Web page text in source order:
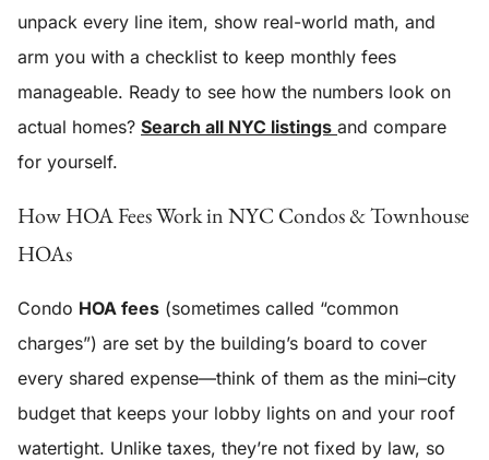
unpack every line item, show real-world math, and
arm you with a checklist to keep monthly fees
manageable. Ready to see how the numbers look on
actual homes? Search all NYC listings and compare
for yourself.
How HOA Fees Work in NYC Condos & Townhouse
HOAs
Condo HOA fees (sometimes called “common
charges”) are set by the building’s board to cover
every shared expense—think of them as the mini–city
budget that keeps your lobby lights on and your roof
watertight. Unlike taxes, they’re not fixed by law, so